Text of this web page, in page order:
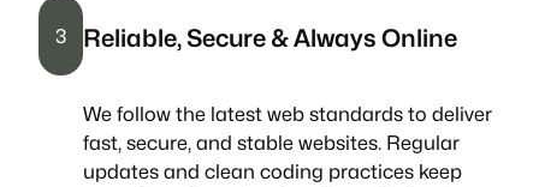
3 Reliable, Secure & Always Online
We follow the latest web standards to deliver
fast, secure, and stable websites. Regular
updates and clean coding practices keep